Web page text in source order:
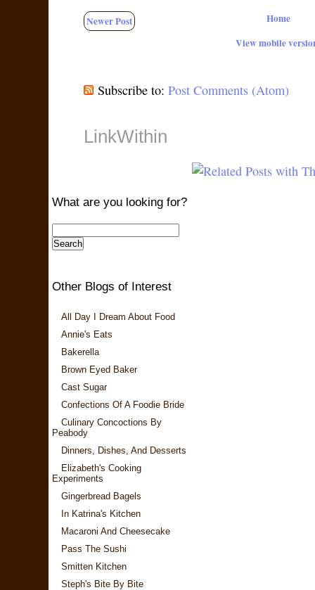
Newer Post
Home
View mobile
Subscribe to: Post Comments (Atom)
LinkWithin
What are you looking for?
Other Blogs of Interest
All Day I Dream About Food
Annie's Eats
Bakerella
Brown Eyed Baker
Cast Sugar
Confections Of A Foodie Bride
Culinary Concoctions By
Peabody
Dinners, Dishes, And Desserts
Elizabeth's Cooking
Experiments
Gingerbread Bagels
In Katrina's Kitchen
Macaroni And Cheesecake
Pass The Sushi
Smitten Kitchen
Steph's Bite By Bite